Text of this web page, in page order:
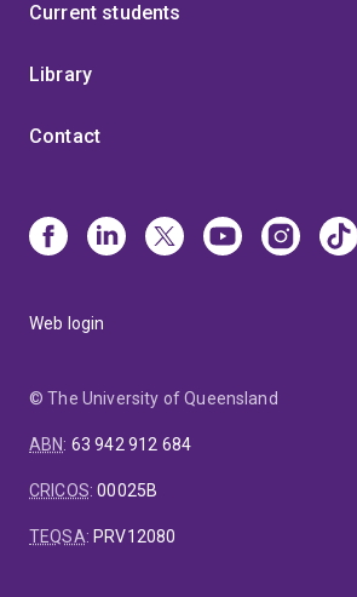
Current students
Library
Contact
Web login
© The University of Queensland
ABN: 63 942 912 684
CRICOS:00025B
TEQSA: PRV12080